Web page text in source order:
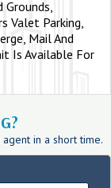
Grounds,
Valet Parking,
Mail And
Is Available For
in a short time.